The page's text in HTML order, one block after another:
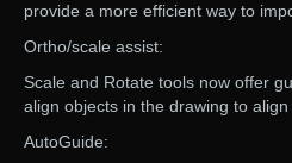
provide a more efficient way to
Ortho/scale assist:
Scale and Rotate tools now offer
align objects in the drawing to
AutoGuide: